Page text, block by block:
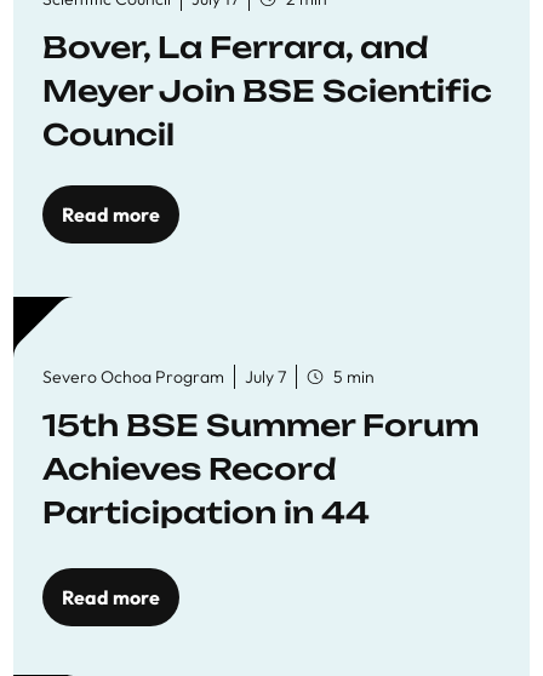
Bover, La Ferrara, and
Meyer Join BSE Scientific
Council
Read more
Severo Ochoa Program July 7 5 min
15th BSE Summer Forum
Achieves Record
Participation in 44
Workshops
Read more